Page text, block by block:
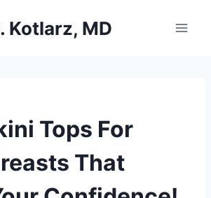
Kotlarz, MD
Tops For
That